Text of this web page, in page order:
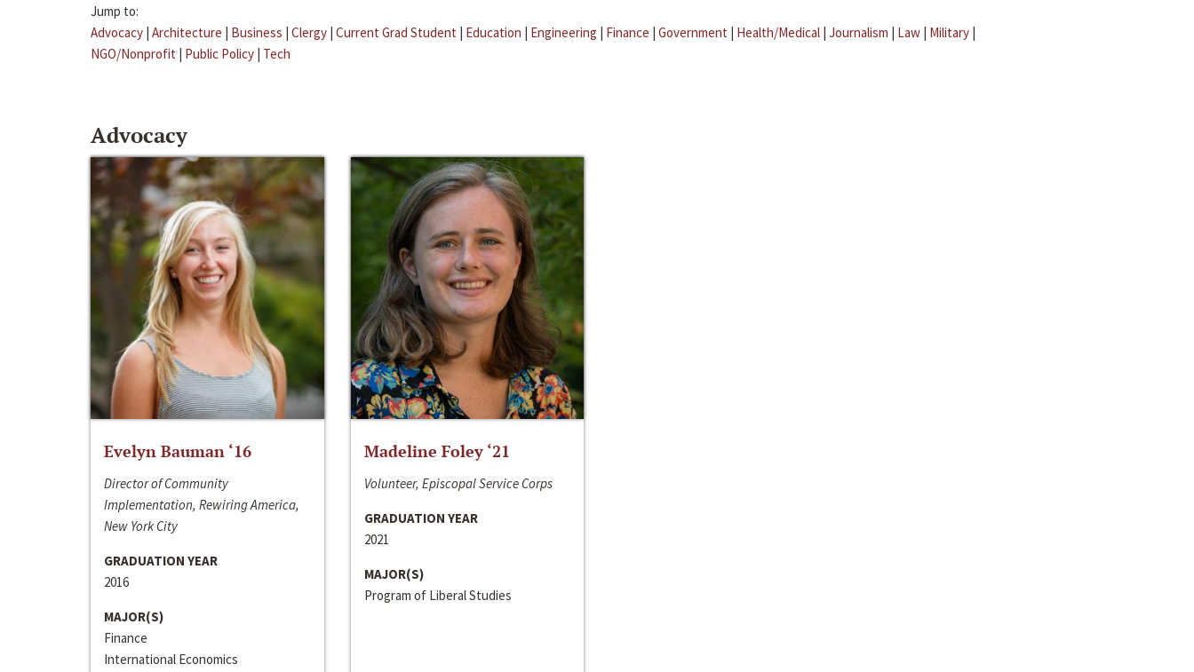
Jump to:
Advocacy | Architecture | Business | Clergy | Current Grad Student | Education | Engineering | Finance | Government | Health/Medical | Journalism | Law | Military |
NGO/Nonprofit | Public Policy | Tech
Advocacy
Evelyn Bauman ‘16
Director of Community
Implementation, Rewiring America,
New York City
GRADUATION YEAR
2016
MAJOR(S)
Finance
International Economics
Madeline Foley ‘21
Volunteer, Episcopal Service Corps
GRADUATION YEAR
2021
MAJOR(S)
Program of Liberal Studies